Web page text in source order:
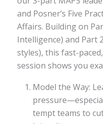
and Posner’s Five
Affairs. Building on
Intelligence) and Part
styles), this fast-
session shows you
Model the Way:
tempt teams to